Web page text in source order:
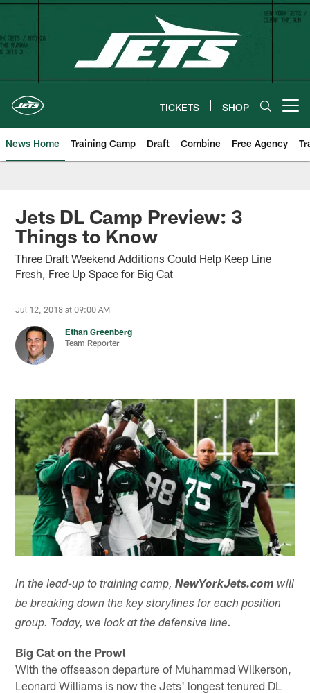
Skip
content
TICKETS SHOP
News Home Training Camp Draft Combine Free Agency
Jets DL Camp Preview: 3
Things to Know
Three Draft Weekend Additions Could Help Keep Line
Fresh, Free Up Space for Big Cat
Jul 12, 2018 at 09:00 AM
Ethan Greenberg
Team Reporter
In the lead-up to training camp, NewYorkJets.com will
be breaking down the key storylines for each position
group. Today, we look at the defensive line.
Big Cat on the Prowl
With the offseason departure of Muhammad Wilkerson,
Leonard Williams is now the Jets' longest tenured DL